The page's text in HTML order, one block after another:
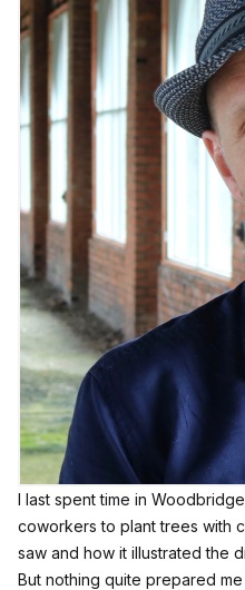
I last spent time in
coworkers to plant trees with
saw and how it illustrated the
But nothing quite prepared me